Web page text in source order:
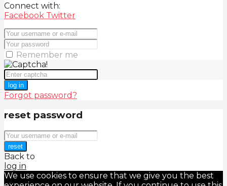
Connect with:
Facebook Twitter
Remember me
log in
Forgot password?
reset password
reset
Back to
log in
We use cookies to ensure that we give you the best